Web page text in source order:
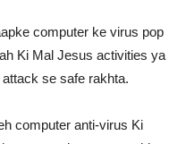
computer ke virus pop
Ki Mal Jesus activities ya
se safe rakhta.
computer anti-virus Ki